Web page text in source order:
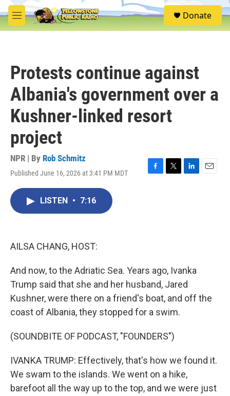
Skip to main content
M
e
S
e
Donate
Protests continue against
Albania's government over a
Kushner-linked resort
project
NPR | By Rob Schmitz
Published June 16, 2026 at 3:41 PM MDT
F
T
L
E
LISTEN • 7:16
AILSA CHANG, HOST:
And now, to the Adriatic Sea. Years ago, Ivanka
Trump said that she and her husband, Jared
Kushner, were there on a friend's boat, and off the
coast of Albania, they stopped for a swim.
(SOUNDBITE OF PODCAST, "FOUNDERS")
IVANKA TRUMP: Effectively, that's how we found it.
We swam to the islands. We went on a hike,
barefoot all the way up to the top, and we were just